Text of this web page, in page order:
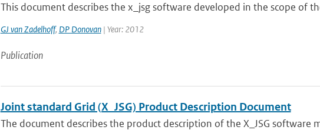
This document describes the x_jsg software developed in the scope of
GJ van Zadelhoff, DP Donovan| Year: 2012
Publication
Joint standard Grid (X_JSG) Product Description Document
The document describes the product description of the X_JSG software